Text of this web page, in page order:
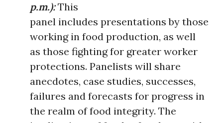
p.m.):This
panel includes presentations by those
working in food production, as well
as those fighting for greater worker
protections. Panelists will share
anecdotes, case studies, successes,
failures and forecasts for progress in
the realm of food integrity. The